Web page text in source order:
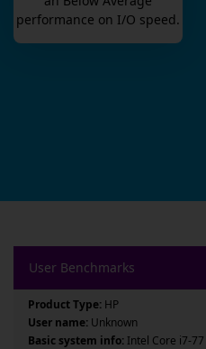
performance on I/O speed.
User Benchmarks
Product Type: HP
User name: Unknown
Basic system info: Intel Core i7-77